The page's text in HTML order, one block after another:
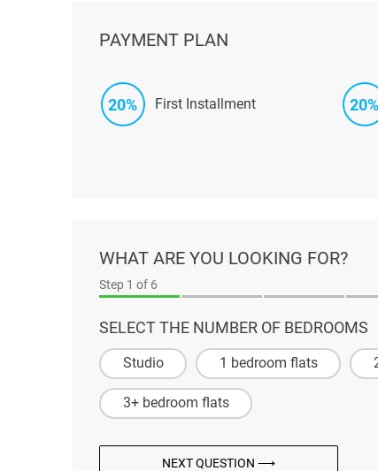
PAYMENT PLAN
20% First Installment 20%
WHAT ARE YOU LOOKING FOR?
Step 1 of 6
SELECT THE NUMBER OF BEDROOMS
Studio 1 bedroom flats
3+ bedroom flats
NEXT QUESTION ⟶